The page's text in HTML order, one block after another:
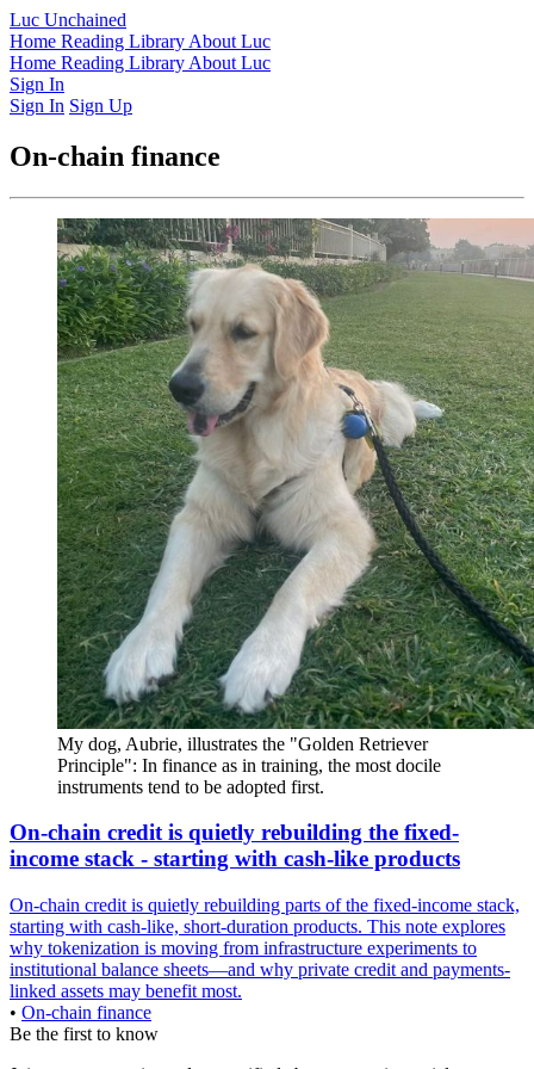
Luc Unchained
Home Reading Library About Luc
Home Reading Library About Luc
Sign In
Sign In Sign Up
On-chain finance
My dog, Aubrie, illustrates the "Golden Retriever
Principle": In finance as in training, the most docile
instruments tend to be adopted first.
On-chain credit is quietly rebuilding the fixed-
income stack - starting with cash-like products
On-chain credit is quietly rebuilding parts of the fixed-income stack,
starting with cash-like, short-duration products. This note explores
why tokenization is moving from infrastructure experiments to
institutional balance sheets—and why private credit and payments-
linked assets may benefit most.
• On-chain finance
Be the first to know